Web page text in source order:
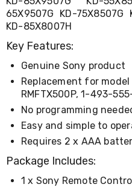
Units
Bedside
Tables
Shoe
Cabinets
Console
Tables
Storage
Cabinets
Chest
Drawers
Racks
Bookshelves
Dining
Furniture
65X9507G KD-75X8507G
KD-85X8007H
Key Features:
Genuine Sony product
Replacement for model
RMFTX500P, 1-493-
No programming
Easy and simple to
Requires 2 x AAA
Package Includes:
1 x Sony Remote